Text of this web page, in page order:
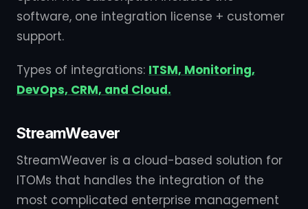
software, one integration license + customer
support.
Types of integrations: ITSM, Monitoring,
DevOps, CRM, and Cloud.
StreamWeaver
StreamWeaver is a cloud-based solution for
ITOMs that handles the integration of the
most complicated enterprise management